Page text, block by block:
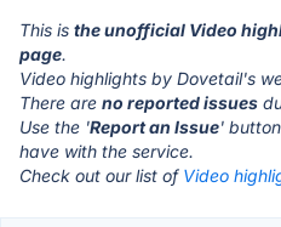
This is the unofficial Video
page.
Video highlights by Dovetail's
There are no reported issues
Use the 'Report an Issue'
have with the service.
Check out our list of Video